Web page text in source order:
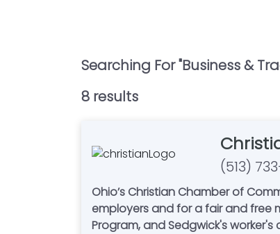
Searching For "Business &
8 results
(513)
Ohio’s Christian Chamber of
employers and for a fair and free
Program, and Sedgwick's